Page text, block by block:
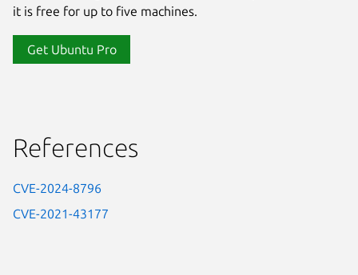
it is free for up to five machines.
Get Ubuntu Pro
References
CVE-2024-8796
CVE-2021-43177